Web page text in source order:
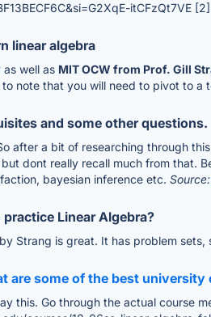
itCFzQt7VE
linear algebra
as well as MIT OCW from Prof. Gill
note that you will need to pivot to a
and some other questions.
after a bit of researching through
dont really recall much from that.
bayesian inference etc. Source:
practice Linear Algebra?
by Strang is great. It has problem
are some of the best
this. Go through the actual course